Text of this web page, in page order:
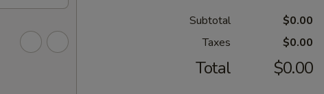
Subtotal
$0.00
Taxes
$0.00
Total $0.00